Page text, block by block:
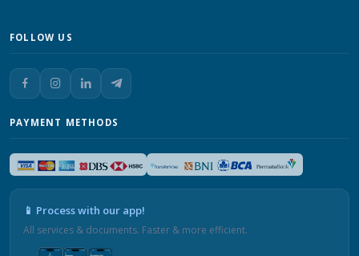
FOLLOW US
PAYMENT METHODS
📱 Process with our app!
All services & documents. Faster & more efficient.